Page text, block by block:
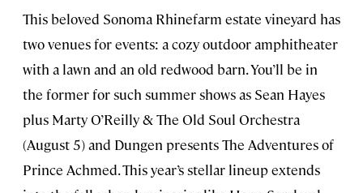
This beloved Sonoma Rhinefarm estate vineyard has
two venues for events: a cozy outdoor amphitheater
with a lawn and an old redwood barn. You’ll be in
the former for such summer shows as Sean Hayes
plus Marty O’Reilly & The Old Soul Orchestra
(August 5) and Dungen presents The Adventures of
Prince Achmed. This year’s stellar lineup extends